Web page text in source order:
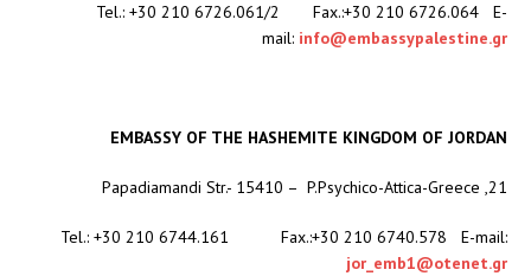
Tel.: +30 210 6726.061/2 Fax.:+30 210 6726.064 E-
mail: info@embassypalestine.gr
EMBASSY OF THE HASHEMITE KINGDOM OF JORDAN
21, Papadiamandi Str.- 15410 – P.Psychico-Attica-Greece
Tel.: +30 210 6744.161 Fax.:+30 210 6740.578 E-mail:
jor_emb1@otenet.gr